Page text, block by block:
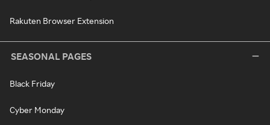
Rakuten Browser Extension
SEASONAL PAGES
Black Friday
Cyber Monday